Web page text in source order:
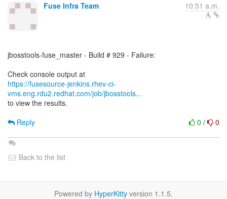
Fuse Infra Team 10:51 a.m.
jbosstools-fuse_master - Build # 929 - Failure:
https://fusesource-jenkins.rhev-ci-
vms.eng.rdu2.redhat.com/job/jbosstools...
to view the results.
0 / 0
Reply
Back to the list
Powered by HyperKitty version 1.1.5.